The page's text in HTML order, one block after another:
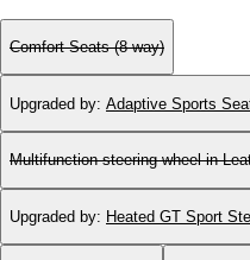
Comfort Seats (8-way)
Upgraded by: Adaptive Sports
Multifunction steering wheel in
Upgraded by: Heated GT Sport